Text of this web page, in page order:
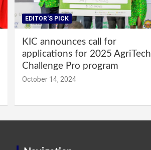
EDITOR'S PICK
KIC announces call for
applications for 2025 AgriTech
Challenge Pro program
October 14, 2024